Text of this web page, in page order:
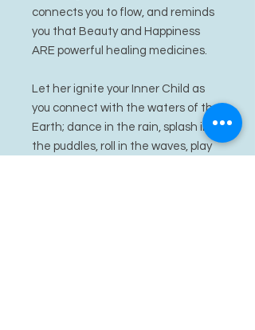
connects you to flow, and reminds
you that Beauty and Happiness
ARE powerful healing medicines.
Let her ignite your Inner Child as
you connect with the waters of the
Earth; dance in the rain, splash in
the puddles, roll in the waves, play